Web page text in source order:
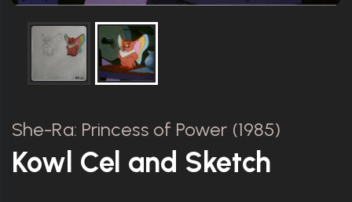
She-Ra: Princess of Power (1985)
Kowl Cel and Sketch